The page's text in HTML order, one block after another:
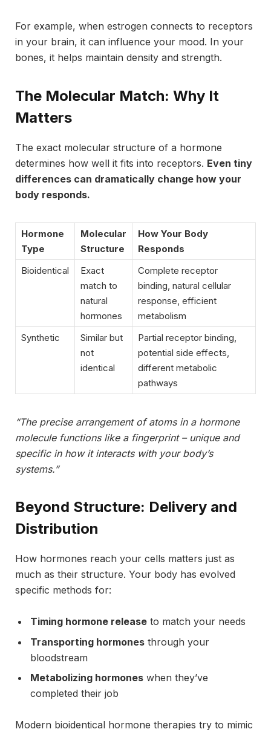
For example, when estrogen connects to receptors
in your brain, it can influence your mood. In your
bones, it helps maintain density and strength.
The Molecular Match: Why It
Matters
The exact molecular structure of a hormone
determines how well it fits into receptors. Even tiny
differences can dramatically change how your
body responds.
Hormone
Type
Molecular
Structure
How Your Body
Responds
Bioidentical
Exact
match to
natural
hormones
Complete receptor
binding, natural cellular
response, efficient
metabolism
Synthetic
Similar but
not
identical
Partial receptor binding,
potential side effects,
different metabolic
pathways
“The precise arrangement of atoms in a hormone
molecule functions like a fingerprint – unique and
specific in how it interacts with your body’s
systems.”
Beyond Structure: Delivery and
Distribution
How hormones reach your cells matters just as
much as their structure. Your body has evolved
specific methods for:
Timing hormone release to match your needs
Transporting hormones through your
bloodstream
Metabolizing hormones when they’ve
completed their job
Modern bioidentical hormone therapies try to mimic